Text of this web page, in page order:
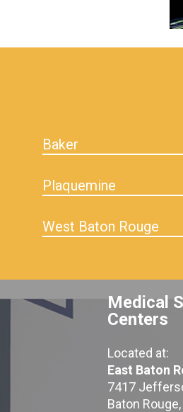
Baker
Plaquemine
West Baton Rouge
Medical
Centers
Located at:
East Baton
7417
Baton